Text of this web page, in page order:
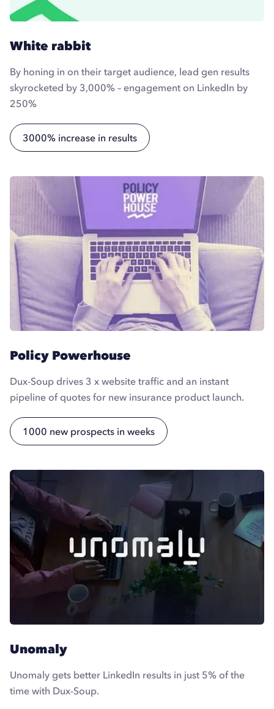
White rabbit
By honing in on their target audience, lead gen results
skyrocketed by 3,000% – engagement on LinkedIn by
250%
3000% increase in results
Policy Powerhouse
Dux-Soup drives 3 x website traffic and an instant
pipeline of quotes for new insurance product launch.
1000 new prospects in weeks
Unomaly
Unomaly gets better LinkedIn results in just 5% of the
time with Dux-Soup.